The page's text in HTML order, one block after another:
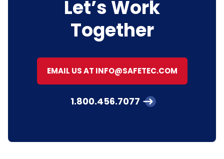
Let’s Work
Together
EMAIL US AT INFO@SAFETEC.COM
1.800.456.7077